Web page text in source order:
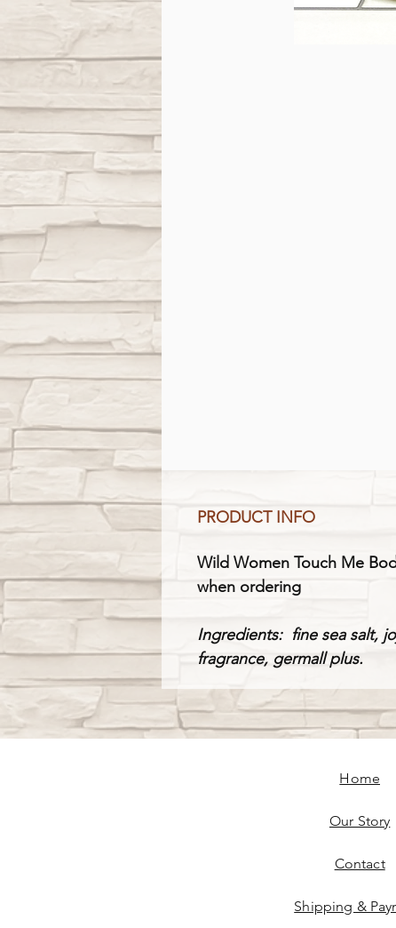
PRODUCT INFO
Wild Women Touch Me
when ordering
Ingredients: fine sea salt,
fragrance, germall plus.
Home
Our Story
Contact
Shipping &